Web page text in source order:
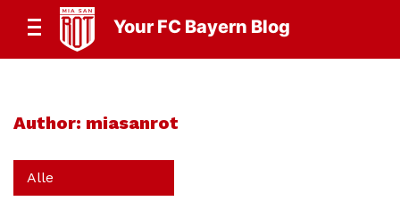
Your FC Bayern Blog
Author: miasanrot
Alle